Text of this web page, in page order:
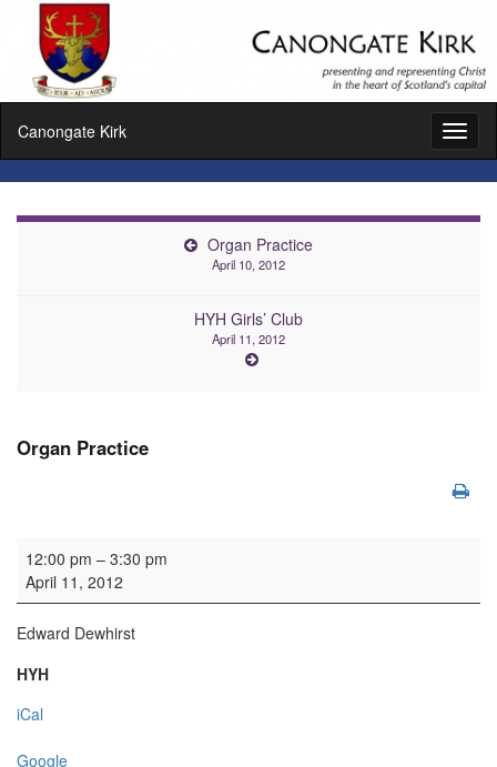
Canongate Kirk
Organ Practice
April 10, 2012
HYH Girls’ Club
April 11, 2012
Organ Practice
Organ Practice
12:00 pm – 3:30 pm
April 11, 2012
Edward Dewhirst
HYH
iCal
Google